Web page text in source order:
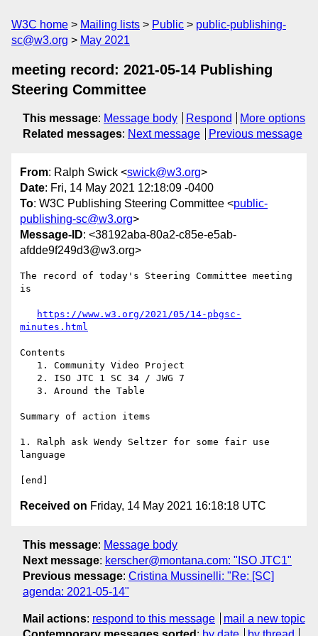
W3C home Mailing lists Public
public-publishing-
sc@w3.org
May 2021
meeting record: 2021-05-14 Publishing
Steering Committee
This message: Message body Respond
More options
Related messages: Next message Previous message
From: Ralph Swick <swick@w3.org>
Date: Fri, 14 May 2021 12:18:09 -0400
To: W3C Publishing Steering Committee <public-
publishing-sc@w3.org>
Message-ID: <38192aba-80a2-c85e-e5ab-
afdde9f249d3@w3.org>
The record of today's Steering Committee meeting
is
https://www.w3.org/2021/05/14-pbgsc-
minutes.html
Contents
Summary of action items
1. Ralph ask Wendy Seltzer for some fair use
language
Received on Friday, 14 May 2021 16:18:18 UTC
This message: Message body
Next message: kerscher@montana.com: "ISO JTC1"
Previous message: Cristina Mussinelli: "Re: [SC]
agenda: 2021-05-14"
Mail actions: respond to this message
mail a new topic